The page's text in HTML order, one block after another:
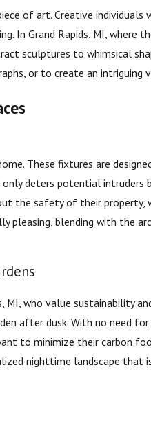
of art. Creative individuals
In Grand Rapids, MI, where
sculptures to whimsical
or to create an intriguing
These fixtures are
deters potential intruders
the safety of their
pleasing, blending with the
who value sustainability
after dusk. With no need
to minimize their carbon
nighttime landscape that